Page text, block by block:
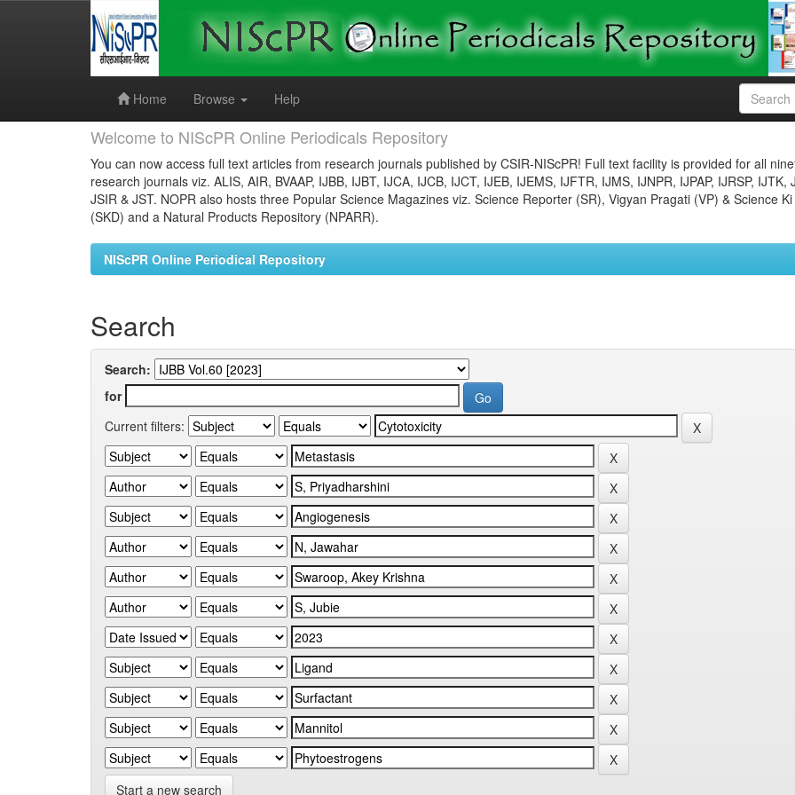
Home
Browse Help
Welcome to NIScPR Online Periodicals Repository
You can now access full text articles from research journals published by CSIR-NIScPR! Full text facility is provided for all
research journals viz. ALIS, AIR, BVAAP, IJBB, IJBT, IJCA, IJCB, IJCT, IJEB, IJEMS, IJFTR, IJMS, IJNPR, IJPAP, IJRSP, IJTK,
JSIR & JST. NOPR also hosts three Popular Science Magazines viz. Science Reporter (SR), Vigyan Pragati (VP) & Science
(SKD) and a Natural Products Repository (NPARR).
NIScPR Online Periodical Repository
Search
Search:
for
Current filters:
Start a new search